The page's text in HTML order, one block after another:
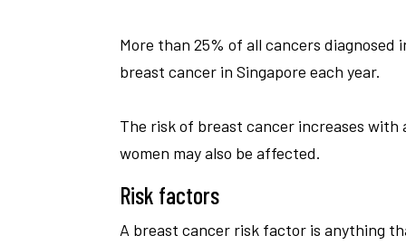
More than 25% of all cancers diagnosed
breast cancer in Singapore each year.
The risk of breast cancer increases with
women may also be affected.
Risk factors
A breast cancer risk factor is anything